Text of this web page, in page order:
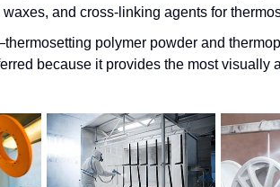
and cross-linking agents for
polymer powder and
because it provides the most visually